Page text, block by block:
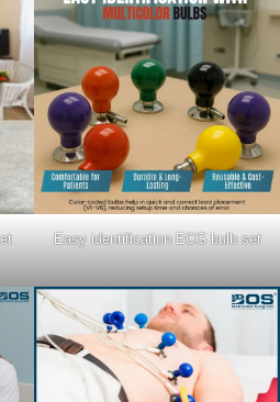
Easy identification ECG bulb set